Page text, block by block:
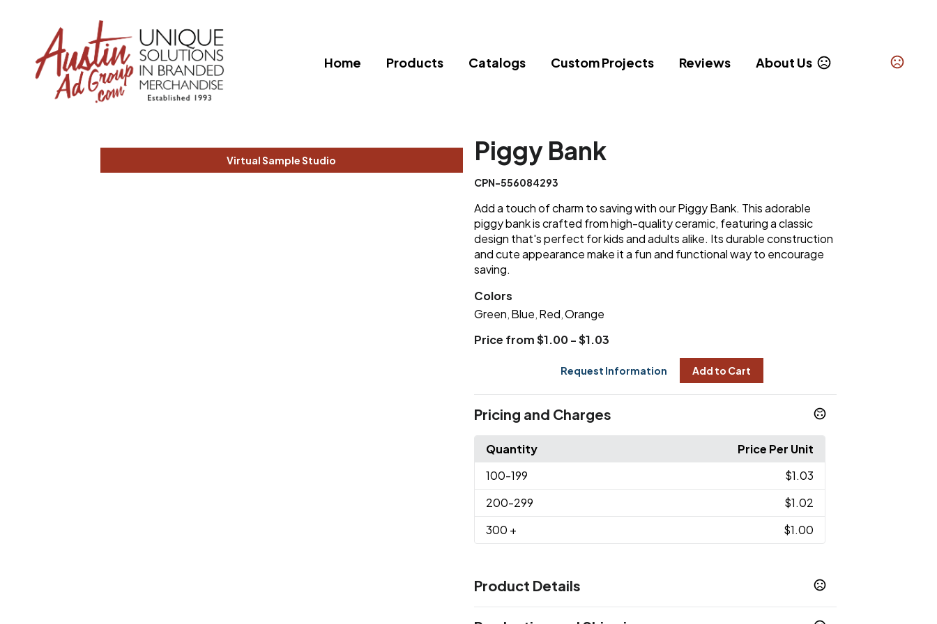
Home Products Catalogs Custom Projects Reviews About Us
Virtual Sample Studio Piggy Bank
CPN-556084293
Add a touch of charm to saving with our Piggy Bank. This adorable
piggy bank is crafted from high-quality ceramic, featuring a classic
design that's perfect for kids and adults alike. Its durable construction
and cute appearance make it a fun and functional way to encourage
saving.
Colors
Green Blue Red Orange
Price from $1.00 - $1.03
Request Information Add to Cart
Pricing and Charges
Quantity
Price Per Unit
100-199
$1.03
200-299
$1.02
300 + $1.00
Product Details